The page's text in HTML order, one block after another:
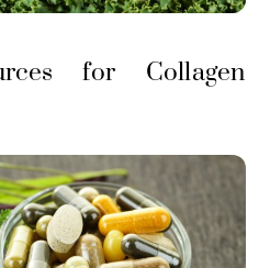
for Collagen